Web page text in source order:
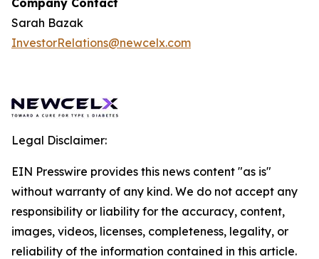
Company Contact
Sarah Bazak
InvestorRelations@newcelx.com
Legal Disclaimer:
EIN Presswire provides this news content "as is"
without warranty of any kind. We do not accept any
responsibility or liability for the accuracy, content,
images, videos, licenses, completeness, legality, or
reliability of the information contained in this article.